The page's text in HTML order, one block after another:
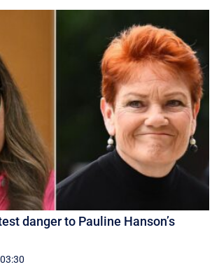
danger to Pauline Hanson’s